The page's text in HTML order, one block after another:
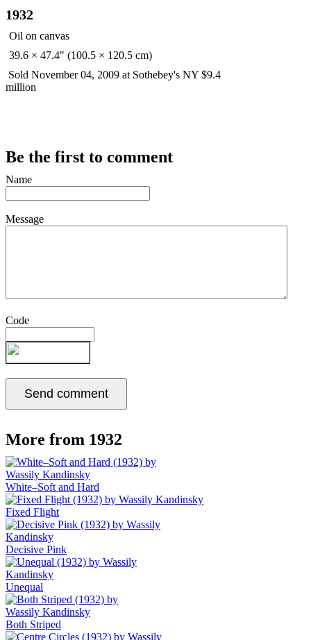
1932
Oil on canvas
39.6 × 47.4" (100.5 × 120.5 cm)
Sold November 04, 2009 at Sothebey's NY $9.4
million
Be the first to comment
Name
Message
Code
More from 1932
White–Soft and Hard
Fixed Flight
Decisive Pink
Unequal
Both Striped